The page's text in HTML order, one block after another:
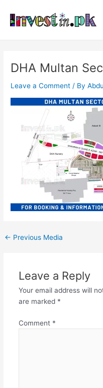
content
DHA Multan
Leave a Comment / By
navigation
← Previous Media
Leave a Reply
Your email address will
are marked *
Comment *